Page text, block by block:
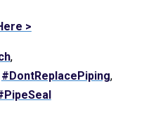
>
,
#DontReplacePiping,